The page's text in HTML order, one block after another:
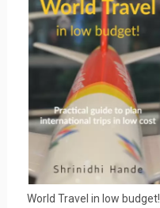
World Travel in low budget!